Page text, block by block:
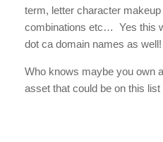
term, letter character
combinations etc… Yes this
dot ca domain names as well!
Who knows maybe you own
asset that could be on this